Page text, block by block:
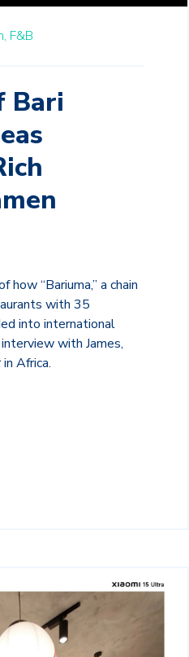
F&B
Bari
“Bariuma,” a chain
with 35
into international
with James,
Africa.